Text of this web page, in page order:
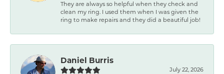
They are always so helpful when they check and
clean my ring. I used them when I was given the
ring to make repairs and they did a beautiful job!
Daniel Burris
July 22, 2026